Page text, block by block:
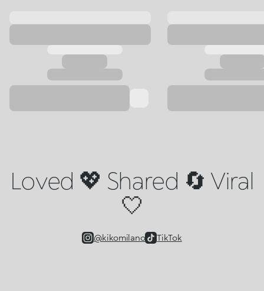
Loved 💖 Shared 🔄 Viral
🤍
@kikomilano TikTok